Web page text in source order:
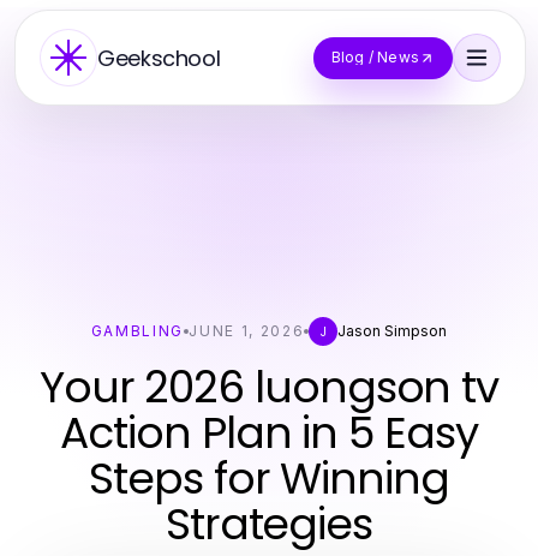
Geekschool Blog / News
GAMBLING JUNE 1, 2026 J Jason Simpson
Your 2026 luongson tv
Action Plan in 5 Easy
Steps for Winning
Strategies